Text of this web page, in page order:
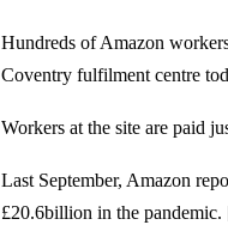
Hundreds of Amazon
Coventry fulfilment centre
Workers at the site are paid
Last September, Amazon
£20.6billion in the pandemic.